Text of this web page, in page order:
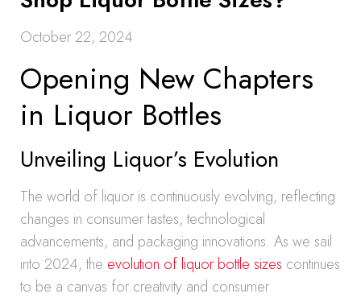
October 22, 2024
Opening New Chapters
in Liquor Bottles
Unveiling Liquor’s Evolution
The world of liquor is continuously evolving, reflecting
changes in consumer tastes, technological
advancements, and packaging innovations. As we sail
into 2024, the evolution of liquor bottle sizes continues
to be a canvas for creativity and consumer